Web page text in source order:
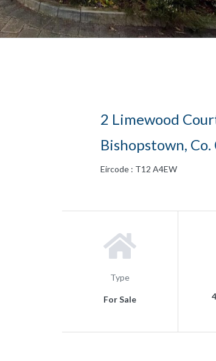
2 Limewood
Bishopstown,
Eircode : T12 A4EW
Type
For Sale